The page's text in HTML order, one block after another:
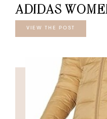
ADIDAS
VIEW THE POST